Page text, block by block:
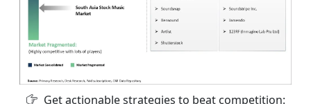
Get actionable strategies to beat competition: